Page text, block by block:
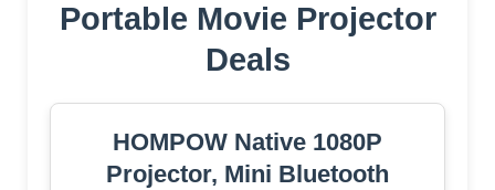
Portable Movie Projector
Deals
HOMPOW Native 1080P
Projector, Mini Bluetooth